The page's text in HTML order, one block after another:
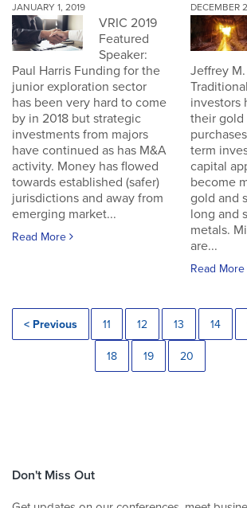
JANUARY 1, 2019
VRIC 2019
Featured
Speaker:
Paul Harris Funding for the
junior exploration sector
has been very hard to come
by in 2018 but strategic
investments from majors
have continued as has M&A
activity. Money has flowed
towards established (safer)
jurisdictions and away from
emerging market...
Read More
DECEMBER
Jeffrey
investors
their gold
term
capital
become
gold and
long and
metals.
are...
Read More
< Previous 11 12 13 14
18 19 20
Don't Miss Out